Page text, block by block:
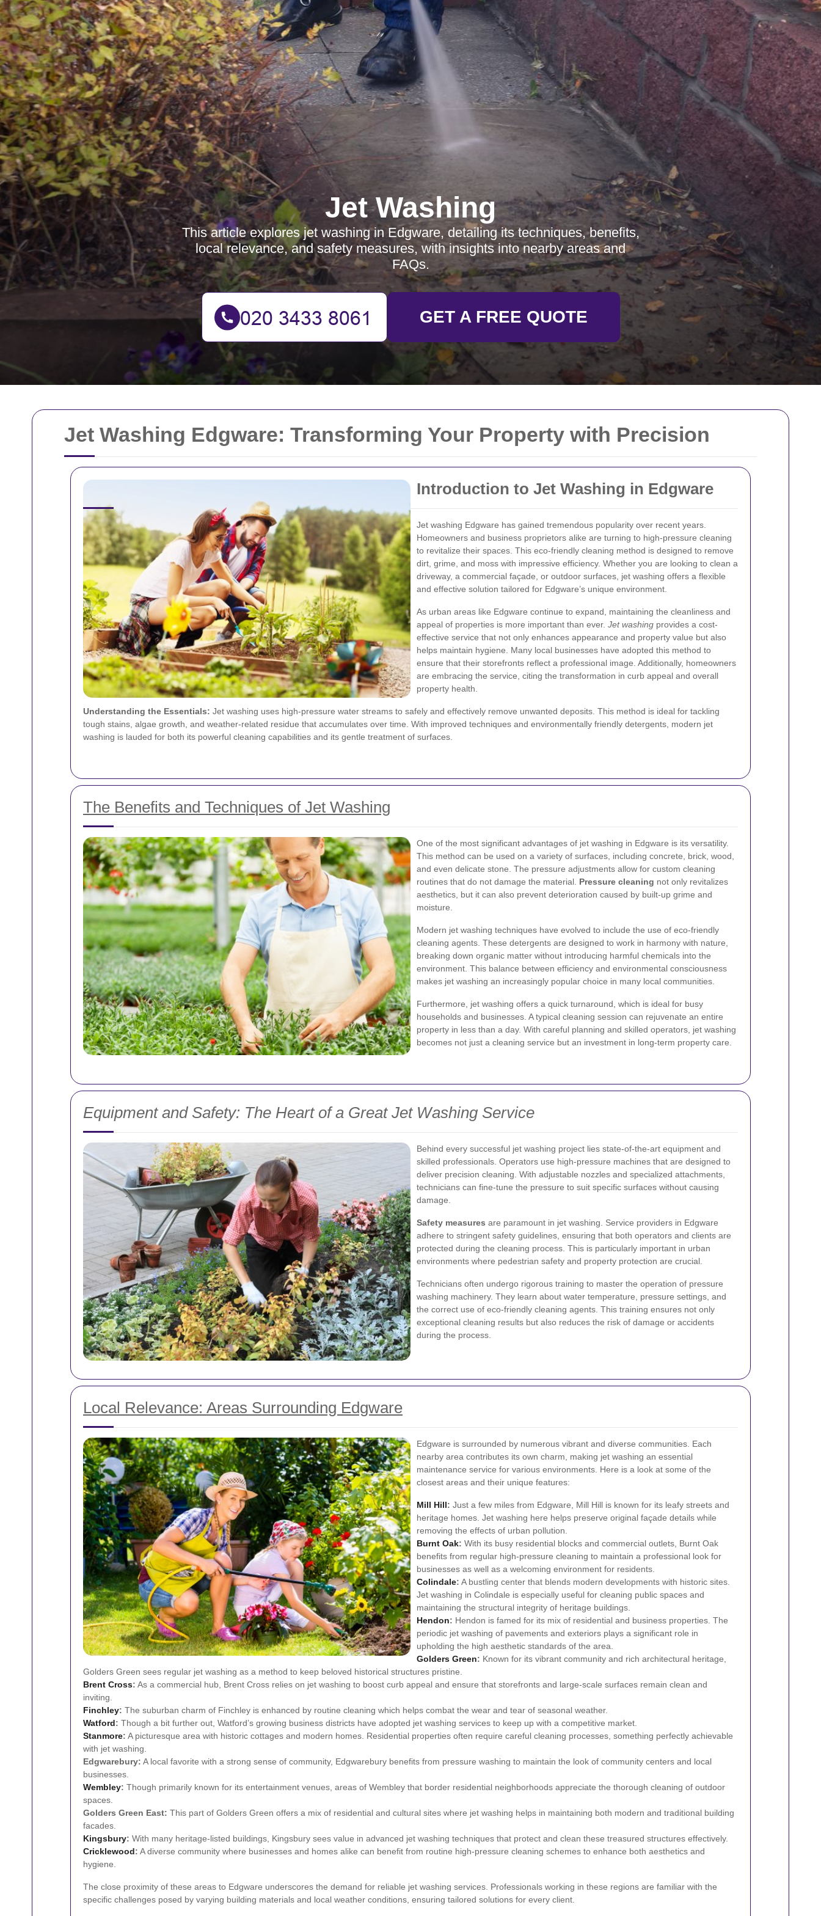
Jet Washing Edgware: Transforming Your Property with Precision
Introduction to Jet Washing in Edgware
Jet washing Edgware has gained tremendous popularity over recent years.
Homeowners and business proprietors alike are turning to high-pressure cleaning
to revitalize their spaces. This eco-friendly cleaning method is designed to remove
dirt, grime, and moss with impressive efficiency. Whether you are looking to clean a
driveway, a commercial façade, or outdoor surfaces, jet washing offers a flexible
and effective solution tailored for Edgware’s unique environment.
As urban areas like Edgware continue to expand, maintaining the cleanliness and
appeal of properties is more important than ever. Jet washing provides a cost-
effective service that not only enhances appearance and property value but also
helps maintain hygiene. Many local businesses have adopted this method to
ensure that their storefronts reflect a professional image. Additionally, homeowners
are embracing the service, citing the transformation in curb appeal and overall
property health.
Understanding the Essentials: Jet washing uses high-pressure water streams to safely and effectively remove unwanted deposits. This method is ideal for tackling
tough stains, algae growth, and weather-related residue that accumulates over time. With improved techniques and environmentally friendly detergents, modern jet
washing is lauded for both its powerful cleaning capabilities and its gentle treatment of surfaces.
The Benefits and Techniques of Jet Washing
One of the most significant advantages of jet washing in Edgware is its versatility.
This method can be used on a variety of surfaces, including concrete, brick, wood,
and even delicate stone. The pressure adjustments allow for custom cleaning
routines that do not damage the material. Pressure cleaning not only revitalizes
aesthetics, but it can also prevent deterioration caused by built-up grime and
moisture.
Modern jet washing techniques have evolved to include the use of eco-friendly
cleaning agents. These detergents are designed to work in harmony with nature,
breaking down organic matter without introducing harmful chemicals into the
environment. This balance between efficiency and environmental consciousness
makes jet washing an increasingly popular choice in many local communities.
Furthermore, jet washing offers a quick turnaround, which is ideal for busy
households and businesses. A typical cleaning session can rejuvenate an entire
property in less than a day. With careful planning and skilled operators, jet washing
becomes not just a cleaning service but an investment in long-term property care.
Equipment and Safety: The Heart of a Great Jet Washing Service
Behind every successful jet washing project lies state-of-the-art equipment and
skilled professionals. Operators use high-pressure machines that are designed to
deliver precision cleaning. With adjustable nozzles and specialized attachments,
technicians can fine-tune the pressure to suit specific surfaces without causing
damage.
Safety measures are paramount in jet washing. Service providers in Edgware
adhere to stringent safety guidelines, ensuring that both operators and clients are
protected during the cleaning process. This is particularly important in urban
environments where pedestrian safety and property protection are crucial.
Technicians often undergo rigorous training to master the operation of pressure
washing machinery. They learn about water temperature, pressure settings, and
the correct use of eco-friendly cleaning agents. This training ensures not only
exceptional cleaning results but also reduces the risk of damage or accidents
during the process.
Local Relevance: Areas Surrounding Edgware
Edgware is surrounded by numerous vibrant and diverse communities. Each
nearby area contributes its own charm, making jet washing an essential
maintenance service for various environments. Here is a look at some of the
closest areas and their unique features:
Mill Hill: Just a few miles from Edgware, Mill Hill is known for its leafy streets and
heritage homes. Jet washing here helps preserve original façade details while
removing the effects of urban pollution.
Burnt Oak: With its busy residential blocks and commercial outlets, Burnt Oak
benefits from regular high-pressure cleaning to maintain a professional look for
businesses as well as a welcoming environment for residents.
Colindale: A bustling center that blends modern developments with historic sites.
Jet washing in Colindale is especially useful for cleaning public spaces and
maintaining the structural integrity of heritage buildings.
Hendon: Hendon is famed for its mix of residential and business properties. The
periodic jet washing of pavements and exteriors plays a significant role in
upholding the high aesthetic standards of the area.
Golders Green: Known for its vibrant community and rich architectural heritage,
Golders Green sees regular jet washing as a method to keep beloved historical structures pristine.
Brent Cross: As a commercial hub, Brent Cross relies on jet washing to boost curb appeal and ensure that storefronts and large-scale surfaces remain clean and
inviting.
Finchley: The suburban charm of Finchley is enhanced by routine cleaning which helps combat the wear and tear of seasonal weather.
Watford: Though a bit further out, Watford’s growing business districts have adopted jet washing services to keep up with a competitive market.
Stanmore: A picturesque area with historic cottages and modern homes. Residential properties often require careful cleaning processes, something perfectly achievable
with jet washing.
Edgwarebury: A local favorite with a strong sense of community, Edgwarebury benefits from pressure washing to maintain the look of community centers and local
businesses.
Wembley: Though primarily known for its entertainment venues, areas of Wembley that border residential neighborhoods appreciate the thorough cleaning of outdoor
spaces.
Golders Green East: This part of Golders Green offers a mix of residential and cultural sites where jet washing helps in maintaining both modern and traditional building
facades.
Kingsbury: With many heritage-listed buildings, Kingsbury sees value in advanced jet washing techniques that protect and clean these treasured structures effectively.
Cricklewood: A diverse community where businesses and homes alike can benefit from routine high-pressure cleaning schemes to enhance both aesthetics and
hygiene.
The close proximity of these areas to Edgware underscores the demand for reliable jet washing services. Professionals working in these regions are familiar with the
specific challenges posed by varying building materials and local weather conditions, ensuring tailored solutions for every client.
Jet Washing
This article explores jet washing in Edgware, detailing its techniques, benefits,
local relevance, and safety measures, with insights into nearby areas and
FAQs.
GET A FREE QUOTE